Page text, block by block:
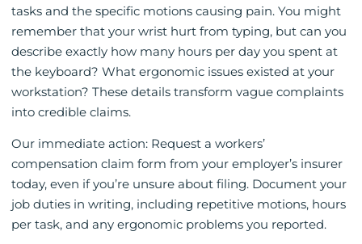
tasks and the specific motions causing pain. You might
remember that your wrist hurt from typing, but can you
describe exactly how many hours per day you spent at
the keyboard? What ergonomic issues existed at your
workstation? These details transform vague complaints
into credible claims.
Our immediate action: Request a workers’
compensation claim form from your employer’s insurer
today, even if you’re unsure about filing. Document your
job duties in writing, including repetitive motions, hours
per task, and any ergonomic problems you reported.